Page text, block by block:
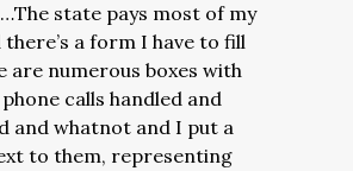
state pays most of my
there’s a form I have to fill
are numerous boxes with
calls handled and
and whatnot and I put a
to them, representing